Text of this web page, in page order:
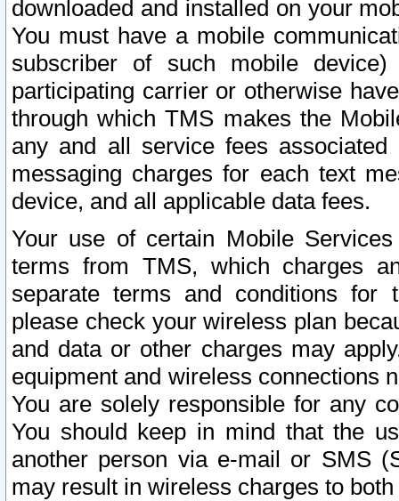
downloaded and installed on your
You must have a mobile
subscriber of such mobile
participating carrier or otherwise
through which TMS makes the
any and all service fees
messaging charges for each text
device, and all applicable data fees.
Your use of certain Mobile
terms from TMS, which charges
separate terms and conditions for
please check your wireless plan
and data or other charges may
equipment and wireless connections
You are solely responsible for any
You should keep in mind that the
another person via e-mail or SMS
may result in wireless charges to